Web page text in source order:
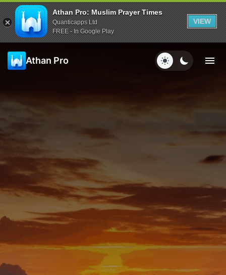
Athan Pro: Muslim Prayer Times
Quanticapps Ltd
FREE - In Google Play
VIEW
Athan Pro